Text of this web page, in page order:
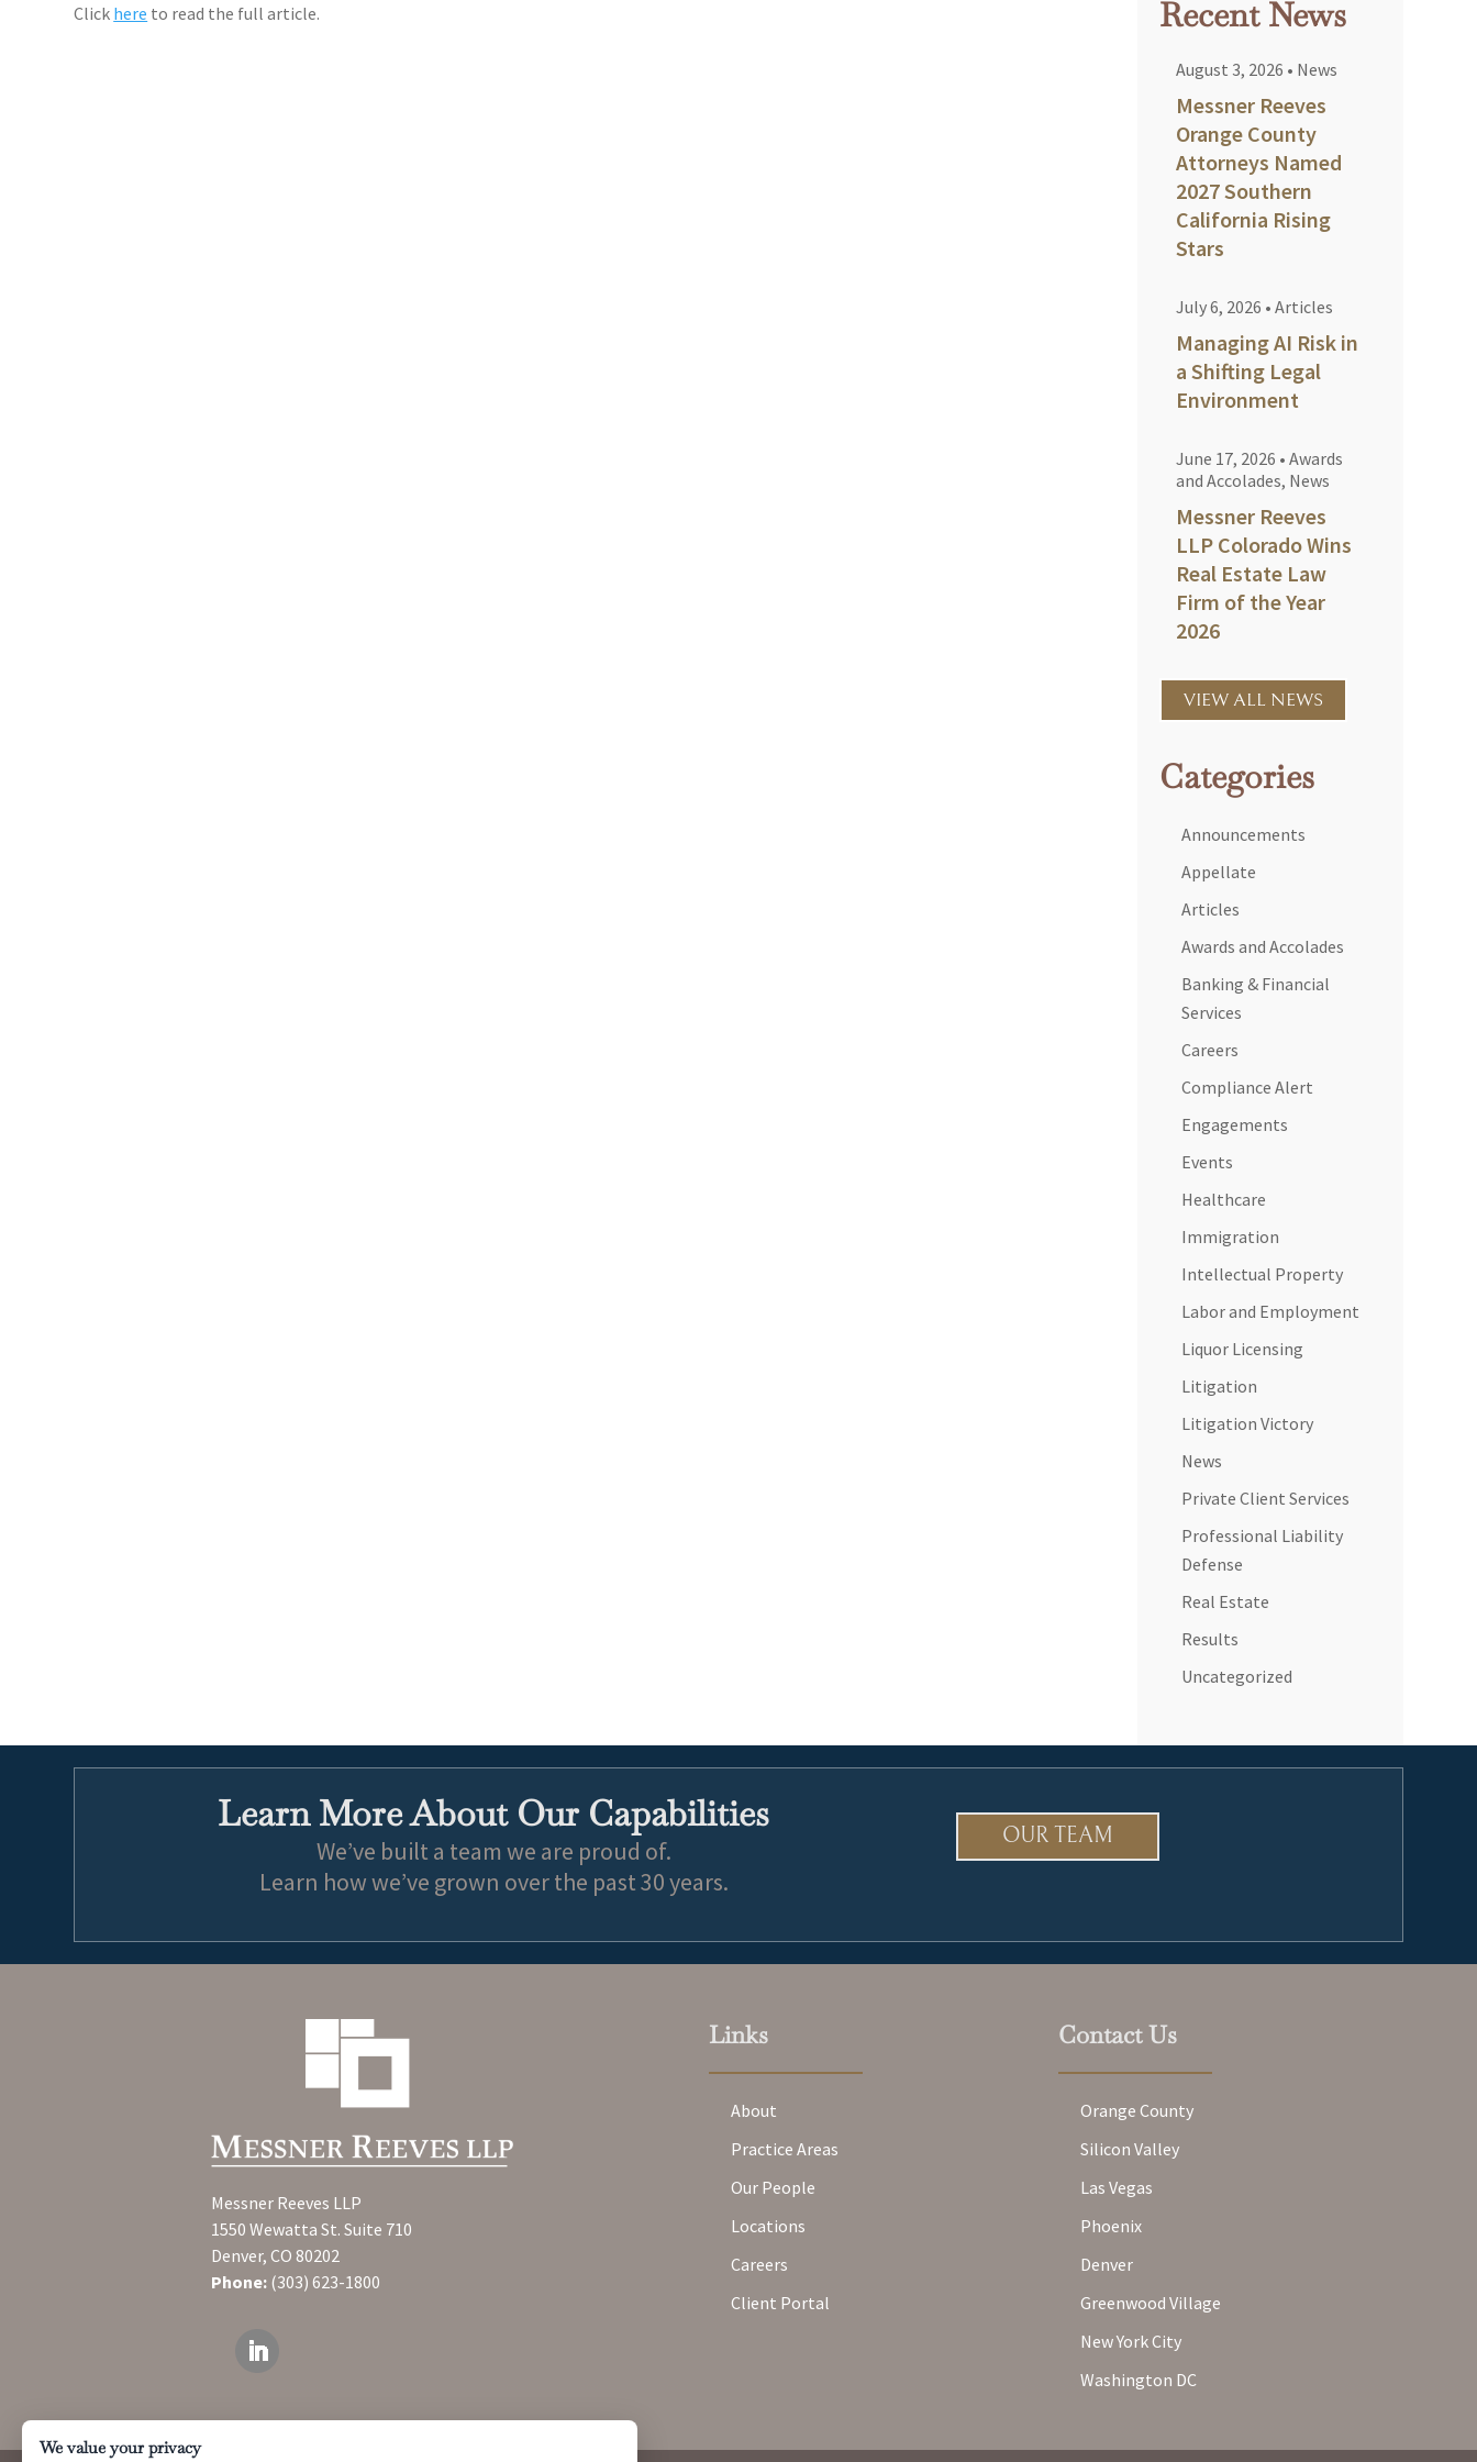
Click here to read the full article. Recent News
August 3, 2026 • News
Messner Reeves
Orange County
Attorneys Named
2027 Southern
California Rising
Stars
July 6, 2026 • Articles
Managing AI Risk in
a Shifting Legal
Environment
June 17, 2026 • Awards
and Accolades, News
Messner Reeves
LLP Colorado Wins
Real Estate Law
Firm of the Year
2026
VIEW ALL NEWS
Categories
Announcements
Appellate
Articles
Awards and Accolades
Banking & Financial
Services
Careers
Compliance Alert
Engagements
Events
Healthcare
Immigration
Intellectual Property
Labor and Employment
Liquor Licensing
Litigation
Litigation Victory
News
Private Client Services
Professional Liability
Defense
Real Estate
Results
Uncategorized
Learn More About Our Capabilities
We’ve built a team we are proud of.
Learn how we’ve grown over the past 30 years.
OUR TEAM
Messner Reeves LLP
1550 Wewatta St. Suite 710
Denver, CO 80202
Phone: (303) 623-1800
Links
About
Practice Areas
Our People
Locations
Careers
Client Portal
Contact Us
Orange County
Silicon Valley
Las Vegas
Phoenix
Denver
Greenwood Village
New York City
Washington DC
We value your privacy